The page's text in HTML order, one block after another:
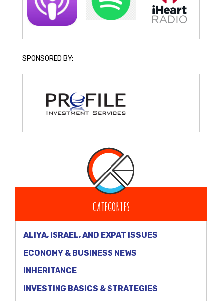
SPONSORED BY:
CATEGORIES
ALIYA, ISRAEL, AND EXPAT ISSUES
ECONOMY & BUSINESS NEWS
INHERITANCE
INVESTING BASICS & STRATEGIES